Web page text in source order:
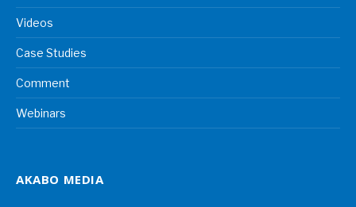
Videos
Case Studies
Comment
Webinars
AKABO MEDIA